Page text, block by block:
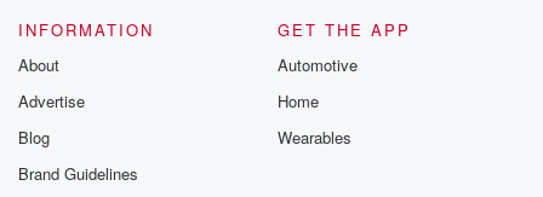
INFORMATION
About
Advertise
Blog
Brand Guidelines
GET THE APP
Automotive
Home
Wearables